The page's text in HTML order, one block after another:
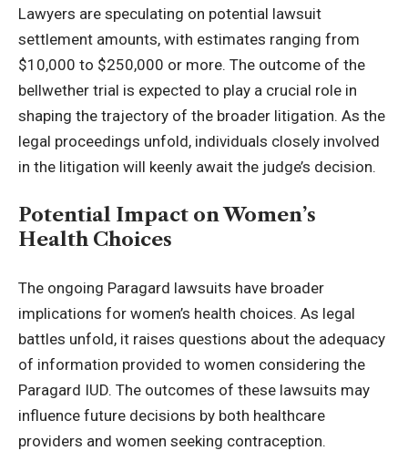
Lawyers are speculating on potential lawsuit
settlement amounts, with estimates ranging from
$10,000 to $250,000 or more. The outcome of the
bellwether trial is expected to play a crucial role in
shaping the trajectory of the broader litigation. As the
legal proceedings unfold, individuals closely involved
in the litigation will keenly await the judge’s decision.
Potential Impact on Women’s
Health Choices
The ongoing Paragard lawsuits have broader
implications for women’s health choices. As legal
battles unfold, it raises questions about the adequacy
of information provided to women considering the
Paragard IUD. The outcomes of these lawsuits may
influence future decisions by both healthcare
providers and women seeking contraception.